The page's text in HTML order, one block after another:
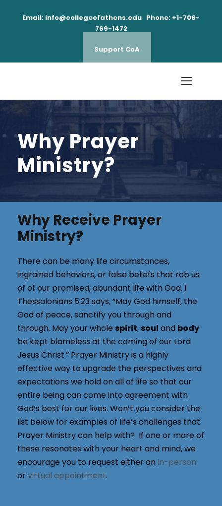
Email: info@collegeofathens.edu Phone: +1-706-
769-1472
Support CoA
Why Prayer
Ministry?
Why Receive Prayer
Ministry?
There can be many life circumstances,
ingrained behaviors, or false beliefs that rob us
of of our promised, abundant life with God. 1
Thessalonians 5:23 says, “May God himself, the
God of peace, sanctify you through and
through. May your whole spirit, soul and body
be kept blameless at the coming of our Lord
Jesus Christ.” Prayer Ministry is a highly
effective way to upgrade the perspectives and
expectations we hold on all of life so that our
entire being can come into agreement with
God’s best for our lives. Won’t you consider the
list below for examples of life’s challenges that
Prayer Ministry can help with? If one or more of
these resonates with your heart and mind, we
encourage you to request either anin-person
orvirtual appointment.